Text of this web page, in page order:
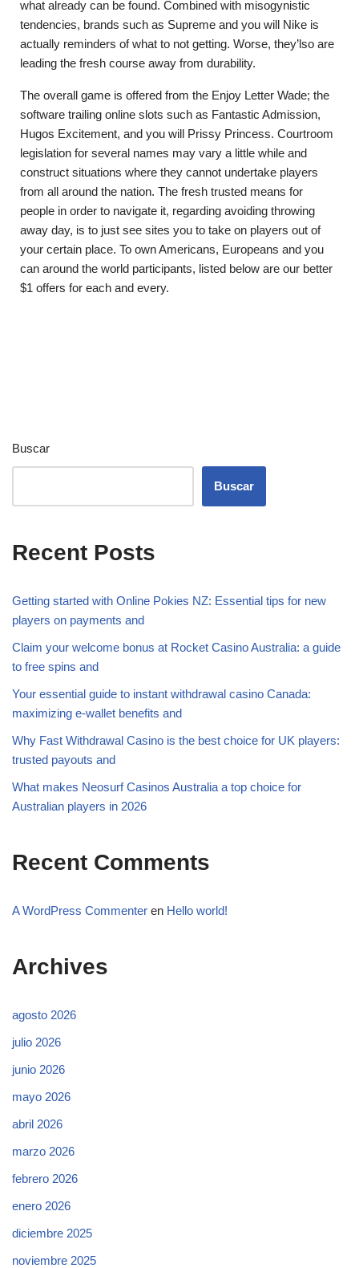
what already can be found. Combined with misogynistic
tendencies, brands such as Supreme and you will Nike is
actually reminders of what to not getting. Worse, they’lso are
leading the fresh course away from durability.
The overall game is offered from the Enjoy Letter Wade; the
software trailing online slots such as Fantastic Admission,
Hugos Excitement, and you will Prissy Princess. Courtroom
legislation for several names may vary a little while and
construct situations where they cannot undertake players
from all around the nation. The fresh trusted means for
people in order to navigate it, regarding avoiding throwing
away day, is to just see sites you to take on players out of
your certain place. To own Americans, Europeans and you
can around the world participants, listed below are our better
$1 offers for each and every.
Buscar
Buscar
Recent Posts
Getting started with Online Pokies NZ: Essential tips for new
players on payments and
Claim your welcome bonus at Rocket Casino Australia: a guide
to free spins and
Your essential guide to instant withdrawal casino Canada:
maximizing e-wallet benefits and
Why Fast Withdrawal Casino is the best choice for UK players:
trusted payouts and
What makes Neosurf Casinos Australia a top choice for
Australian players in 2026
Recent Comments
A WordPress Commenter en Hello world!
Archives
agosto 2026
julio 2026
junio 2026
mayo 2026
abril 2026
marzo 2026
febrero 2026
enero 2026
diciembre 2025
noviembre 2025